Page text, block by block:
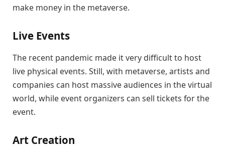
make money in the metaverse.
Live Events
The recent pandemic made it very difficult to host
live physical events. Still, with metaverse, artists and
companies can host massive audiences in the virtual
world, while event organizers can sell tickets for the
event.
Art Creation